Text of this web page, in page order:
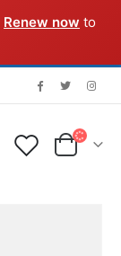
Renew now to